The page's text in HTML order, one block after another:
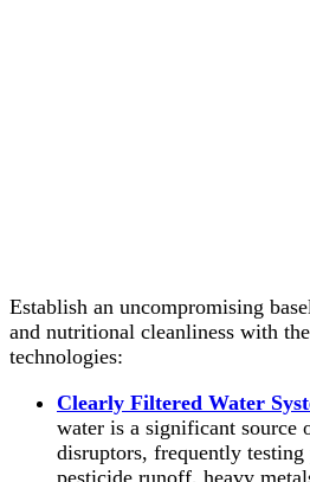
Establish an uncompromising
and nutritional cleanliness with
technologies:
Clearly Filtered Water
water is a significant source
disruptors, frequently
pesticide runoff, heavy